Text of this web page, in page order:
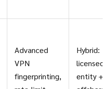
Advanced
VPN
fingerprinting,
Hybrid:
licensed
entity +